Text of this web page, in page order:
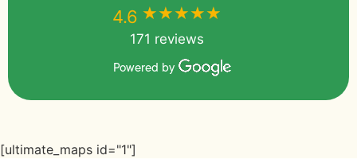
4.6 ★★★★★
171 reviews
Powered by
[ultimate_maps id="1"]